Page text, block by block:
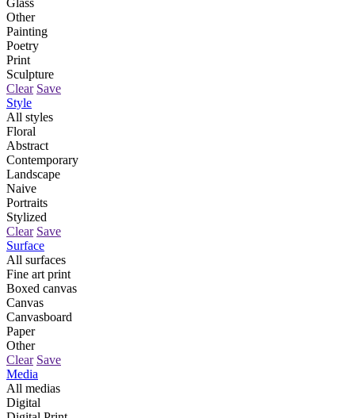
Other
Painting
Poetry
Print
Sculpture
Clear Save
Style
All styles
Floral
Abstract
Contemporary
Landscape
Naive
Portraits
Stylized
Clear Save
Surface
All surfaces
Fine art print
Boxed canvas
Canvas
Canvasboard
Paper
Other
Clear Save
Media
All medias
Digital